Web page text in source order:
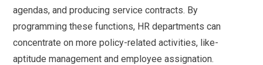
agendas, and producing service contracts. By
programming these functions, HR departments can
concentrate on more policy-related activities, like-
aptitude management and employee assignation.